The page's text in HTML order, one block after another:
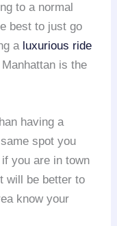
to a normal
best to just go
a luxurious ride
Manhattan is the
having a
spot you
you are in town
will be better to
know your